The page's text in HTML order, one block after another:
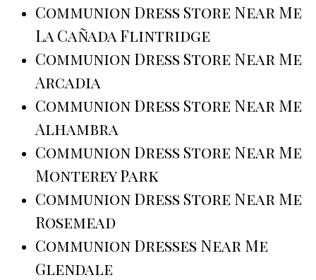
Communion Dress Store Near Me
La Cañada Flintridge
Communion Dress Store Near Me
Arcadia
Communion Dress Store Near Me
Alhambra
Communion Dress Store Near Me
Monterey Park
Communion Dress Store Near Me
Rosemead
Communion Dresses Near Me
Glendale